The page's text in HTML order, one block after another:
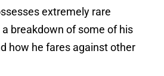
extremely rare
breakdown of some of his
how he fares against other